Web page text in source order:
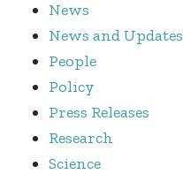
News
News and Updates
People
Policy
Press Releases
Research
Science